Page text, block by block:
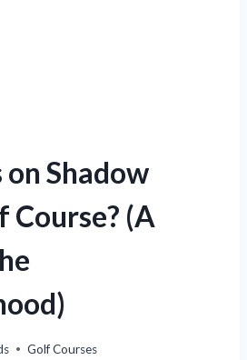
Shadow
Course? (A
Golf Courses